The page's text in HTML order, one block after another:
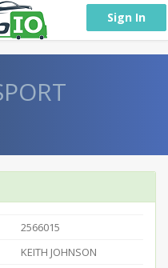
Sign In
2566015
KEITH JOHNSON